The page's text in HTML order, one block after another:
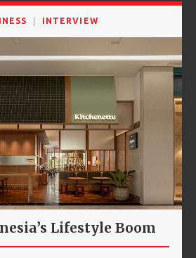
INTERVIEW
Lifestyle Boom